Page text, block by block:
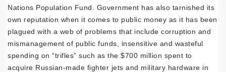
Nations Population Fund. Government has also tarnished its
own reputation when it comes to public money as it has been
plagued with a web of problems that include corruption and
mismanagement of public funds, insensitive and wasteful
spending on “trifles” such as the $700 million spent to
acquire Russian-made fighter jets and military hardware in